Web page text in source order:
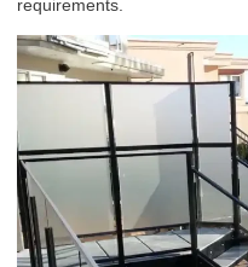
requirements.